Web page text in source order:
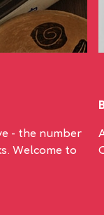
- the number
Welcome to